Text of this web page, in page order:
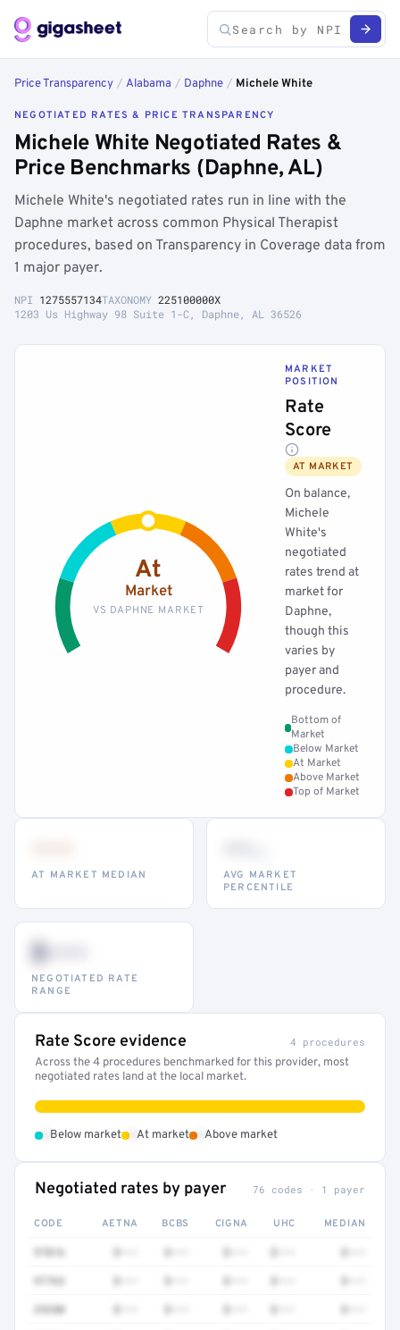
Price Transparency / Alabama / Daphne / Michele White
NEGOTIATED RATES & PRICE TRANSPARENCY
Michele White Negotiated Rates &
Price Benchmarks (Daphne, AL)
Michele White's negotiated rates run in line with the
Daphne market across common Physical Therapist
procedures, based on Transparency in Coverage data from
1 major payer.
NPI 1275557134TAXONOMY 225100000X
1203 Us Highway 98 Suite 1-C, Daphne, AL 36526
At
Market
VS DAPHNE MARKET
MARKET
POSITION
Rate
Score
AT MARKET
On balance,
Michele
White's
negotiated
rates trend at
market for
Daphne,
though this
varies by
payer and
procedure.
Bottom of
Market
Below Market
At Market
Above Market
Top of Market
AT MARKET MEDIAN
AVG MARKET
PERCENTILE
$•••
NEGOTIATED RATE
RANGE
Rate Score evidence 4 procedures
Across the 4 procedures benchmarked for this provider, most
negotiated rates land at the local market.
Below market At market Above market
Negotiated rates by payer 76 codes · 1 payer
CODE AETNA BCBS CIGNA UHC MEDIAN
97016
97763
29280